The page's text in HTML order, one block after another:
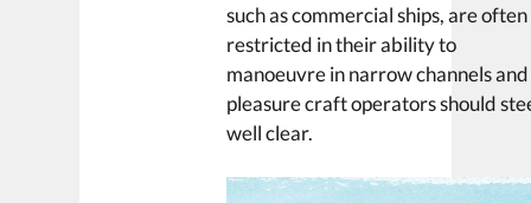
such as commercial ships, are often
restricted in their ability to
manoeuvre in narrow channels and
pleasure craft operators should
well clear.